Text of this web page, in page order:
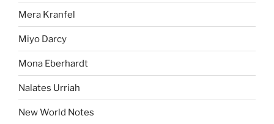
Mera Kranfel
Miyo Darcy
Mona Eberhardt
Nalates Urriah
New World Notes